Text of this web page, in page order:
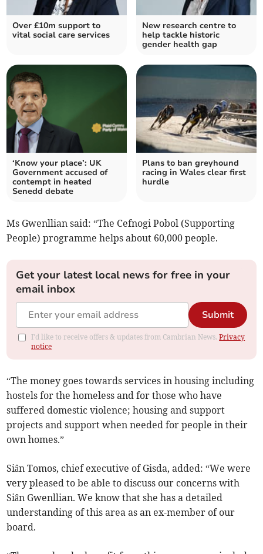
Over £10m support to
vital social care services
New research centre to
help tackle historic
gender health gap
‘Know your place’: UK
Government accused of
contempt in heated
Senedd debate
Plans to ban greyhound
racing in Wales clear first
hurdle
Ms Gwenllian said: “The Cefnogi Pobol (Supporting
People) programme helps about 60,000 people.
Get your latest local news for free in your
email inbox
Submit
I'd like to receive offers & updates from Cambrian News.Privacy
notice
“The money goes towards services in housing including
hostels for the homeless and for those who have
suffered domestic violence; housing and support
projects and support when needed for people in their
own homes.”
Siân Tomos, chief executive of Gisda, added: “We were
very pleased to be able to discuss our concerns with
Siân Gwenllian. We know that she has a detailed
understanding of this area as an ex-member of our
board.